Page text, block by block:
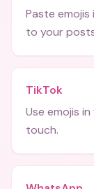
Paste
to your
TikTok
Use emojis
touch.